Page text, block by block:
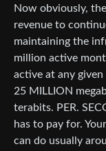
Now obviously,
revenue to
maintaining the
million active
active at any
25 MILLION
terabits. PER.
has to pay for.
can do usually